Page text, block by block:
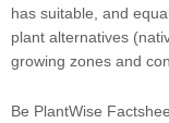
has suitable, and
plant alternatives
growing zones and
Be PlantWise